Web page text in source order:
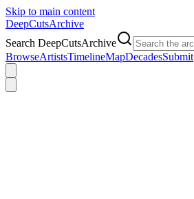
Skip to main content
DeepCutsArchive
Search DeepCutsArchive
BrowseArtistsTimelineMapDecadesSubmit